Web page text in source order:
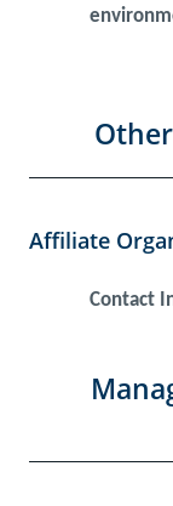
Affiliate
Contact